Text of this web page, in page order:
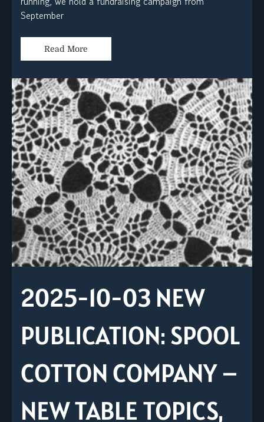
September
Read More
2025-10-03 NEW
PUBLICATION: SPOOL
COTTON COMPANY –
NEW TABLE TOPICS,